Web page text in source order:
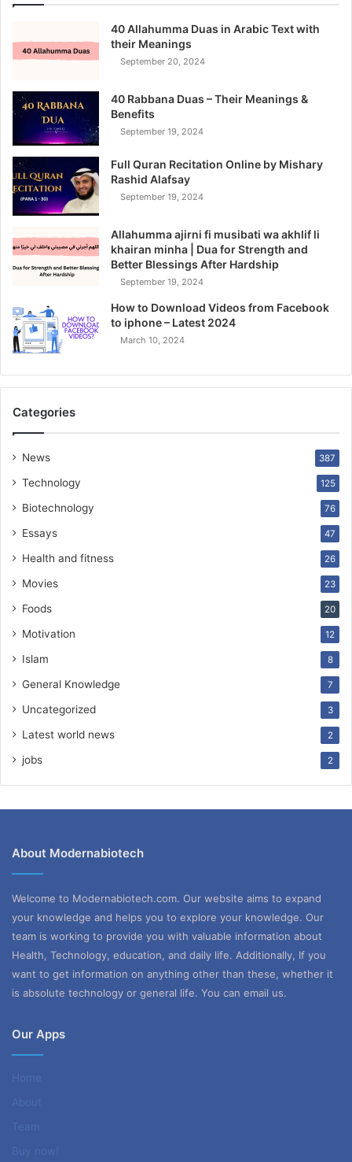
40 Allahumma Duas in Arabic Text with
their Meanings
September 20, 2024
40 Rabbana Duas – Their Meanings &
Benefits
September 19, 2024
Full Quran Recitation Online by Mishary
Rashid Alafsay
September 19, 2024
Allahumma ajirni fi musibati wa akhlif li
khairan minha | Dua for Strength and
Better Blessings After Hardship
September 19, 2024
How to Download Videos from Facebook
to iphone – Latest 2024
March 10, 2024
Categories
News 387
Technology 125
Biotechnology 76
Essays 47
Health and fitness 26
Movies 23
Foods 20
Motivation 12
Islam 8
General Knowledge 7
Uncategorized 3
Latest world news 2
jobs 2
About Modernabiotech
Welcome to Modernabiotech.com. Our website aims to expand
your knowledge and helps you to explore your knowledge. Our
team is working to provide you with valuable information about
Health, Technology, education, and daily life. Additionally, If you
want to get information on anything other than these, whether it
is absolute technology or general life. You can email us.
Our Apps